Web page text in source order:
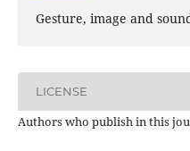
Gesture, image and
LICENSE
Authors who publish in this